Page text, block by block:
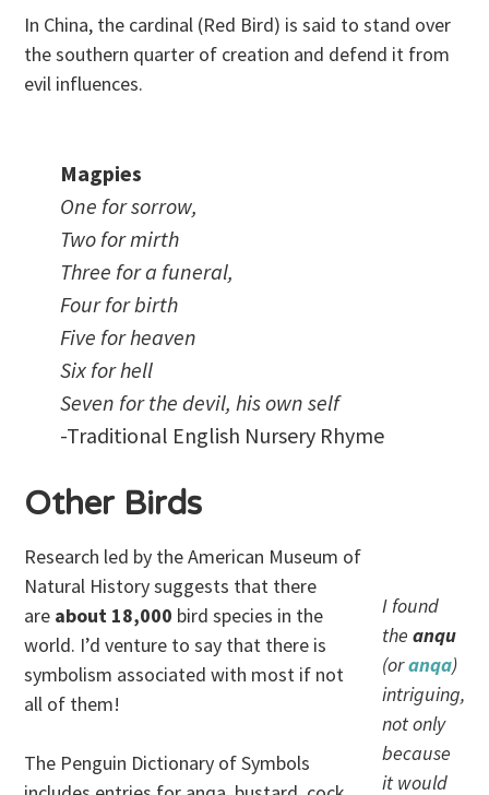
In China, the cardinal (Red Bird) is said to stand over
the southern quarter of creation and defend it from
evil influences.
Magpies
One for sorrow,
Two for mirth
Three for a funeral,
Four for birth
Five for heaven
Six for hell
Seven for the devil, his own self
-Traditional English Nursery Rhyme
Other Birds
I found
the anqu
(oranqa)
intriguing,
not only
because
it would
Research led by the American Museum of
Natural History suggests that there
are about 18,000 bird species in the
world. I’d venture to say that there is
symbolism associated with most if not
all of them!
The Penguin Dictionary of Symbols